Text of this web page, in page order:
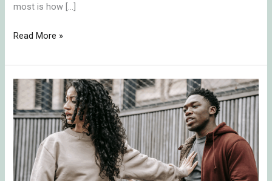
most is how […]
Read More »
When
Sharing
Goes
Too
Far:
Protecting